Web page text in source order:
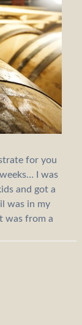
for you
I was
and got a
was in my
was from a